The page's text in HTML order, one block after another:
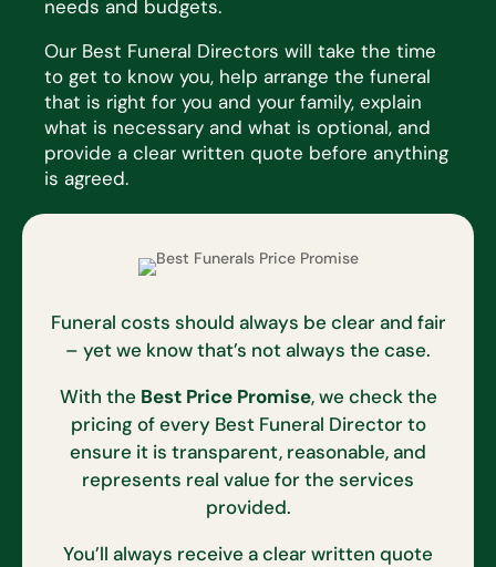
needs and budgets.
Our Best Funeral Directors will take the time
to get to know you, help arrange the funeral
that is right for you and your family, explain
what is necessary and what is optional, and
provide a clear written quote before anything
is agreed.
Funeral costs should always be clear and fair
– yet we know that’s not always the case.
With the Best Price Promise, we check the
pricing of every Best Funeral Director to
ensure it is transparent, reasonable, and
represents real value for the services
provided.
You’ll always receive a clear written quote